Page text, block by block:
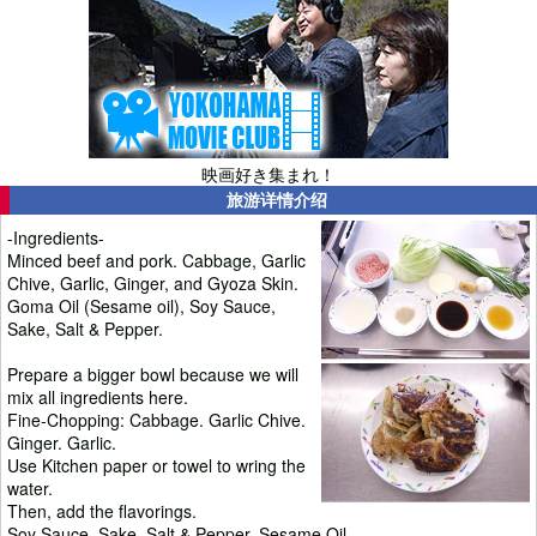
映画好き集まれ！
旅游详情介绍
-Ingredients-
Minced beef and pork. Cabbage, Garlic
Chive, Garlic, Ginger, and Gyoza Skin.
Goma Oil (Sesame oil), Soy Sauce,
Sake, Salt & Pepper.
Prepare a bigger bowl because we will
mix all ingredients here.
Fine-Chopping: Cabbage. Garlic Chive.
Ginger. Garlic.
Use Kitchen paper or towel to wring the
water.
Then, add the flavorings.